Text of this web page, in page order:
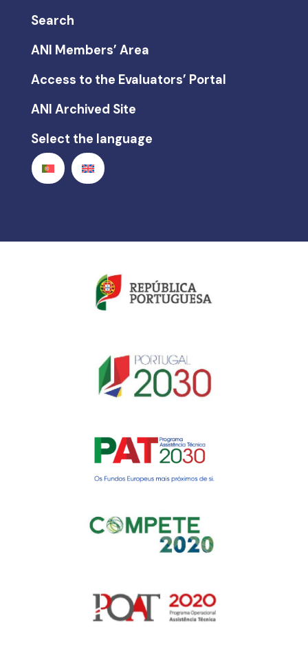
Search
ANI Members’ Area
Access to the Evaluators’ Portal
ANI Archived Site
Select the language